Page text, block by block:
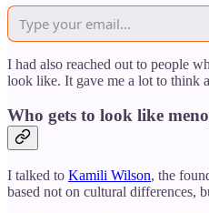
I had also reached out to people
look like. It gave me a lot to think
Who gets to look like
I talked to Kamili Wilson, the
based not on cultural differences,